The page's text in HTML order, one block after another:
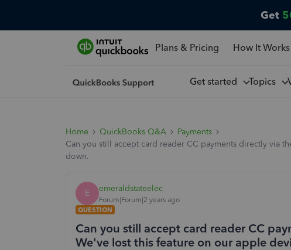
Get
Plans & Pricing How It Works
Get started Topics
Home QuickBooks Q&A
Payments
Can you still accept card reader CC payments directly via
down.
E emeraldstateelec
Forum|Forum|2 years ago
QUESTION
Can you still accept card reader CC
We've lost this feature on our apple